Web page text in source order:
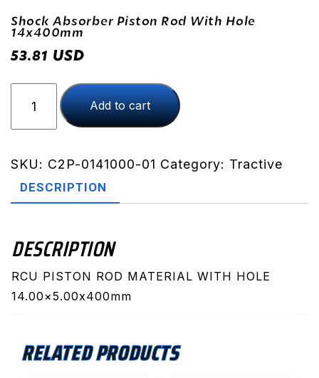
Shock Absorber Piston Rod With Hole
14x400mm
53.81 USD
Absorber
Piston
With
Hole
Add to cart
SKU: C2P-0141000-01 Category: Tractive
DESCRIPTION
DESCRIPTION
RCU PISTON ROD MATERIAL WITH HOLE
14.00×5.00x400mm
RELATED PRODUCTS